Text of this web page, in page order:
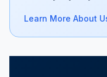
Learn More About